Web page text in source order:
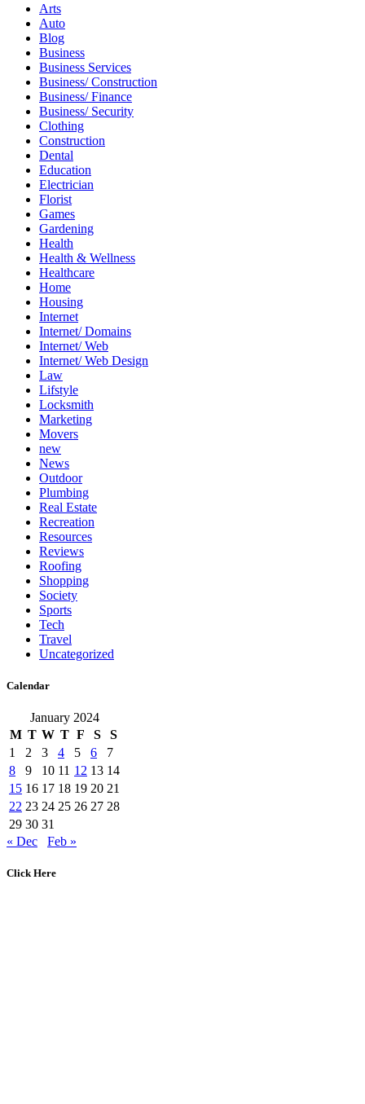
Arts
Auto
Blog
Business
Business Services
Business/ Construction
Business/ Finance
Business/ Security
Clothing
Construction
Dental
Education
Electrician
Florist
Games
Gardening
Health
Health & Wellness
Healthcare
Home
Housing
Internet
Internet/ Domains
Internet/ Web
Internet/ Web Design
Law
Lifstyle
Locksmith
Marketing
Movers
new
News
Outdoor
Plumbing
Real Estate
Recreation
Resources
Reviews
Roofing
Shopping
Society
Sports
Tech
Travel
Uncategorized
Calendar
January 2024
M T W T F S
S
1
2 3 4 5 6
7
8
9 10 11 12 13 14
15 16 17 18 19 20 21
22 23 24 25 26 27 28
29 30 31
« Dec
Feb »
Click Here